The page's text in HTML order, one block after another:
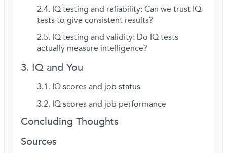
IQ testing and reliability: Can we trust IQ
tests to give consistent results?
IQ testing and validity: Do IQ tests
actually measure intelligence?
IQ and You
IQ scores and job status
IQ scores and job performance
Concluding Thoughts
Sources